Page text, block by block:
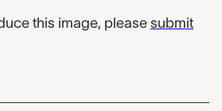
this image, please submit